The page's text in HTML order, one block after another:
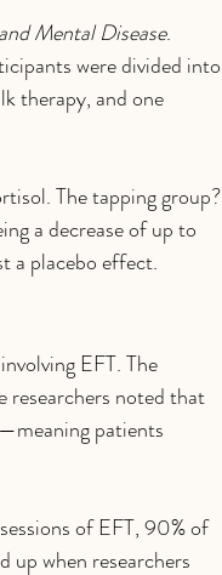
Mental Disease.
were divided into
therapy, and one
The tapping group?
a decrease of up to
a placebo effect.
EFT. The
researchers noted that
patients
of EFT, 90% of
when researchers